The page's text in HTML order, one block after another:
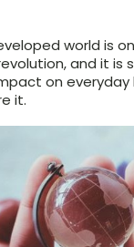
world is
and it is
on
it.